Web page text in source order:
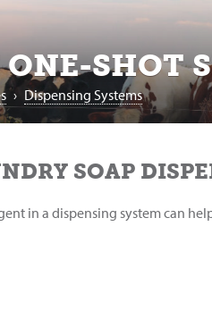
SHOT
› Dispensing Systems
SOAP
in a dispensing system can